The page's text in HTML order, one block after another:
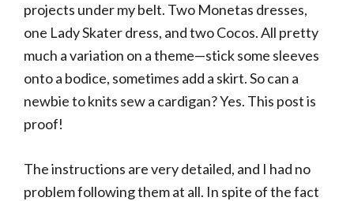
projects under my belt. Two Monetas dresses,
one Lady Skater dress, and two Cocos. All pretty
much a variation on a theme—stick some sleeves
onto a bodice, sometimes add a skirt. So can a
newbie to knits sew a cardigan? Yes. This post is
proof!
The instructions are very detailed, and I had no
problem following them at all. In spite of the fact